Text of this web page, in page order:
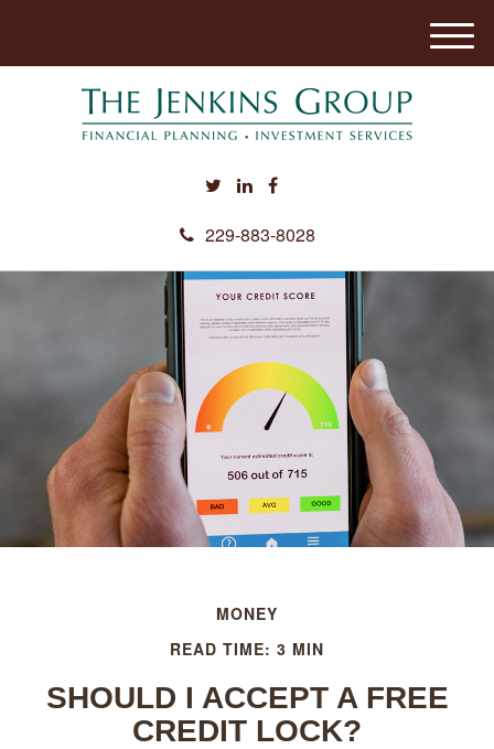
229-883-8028
M
e
MONEY
READ TIME: 3 MIN
SHOULD I ACCEPT A FREE
CREDIT LOCK?